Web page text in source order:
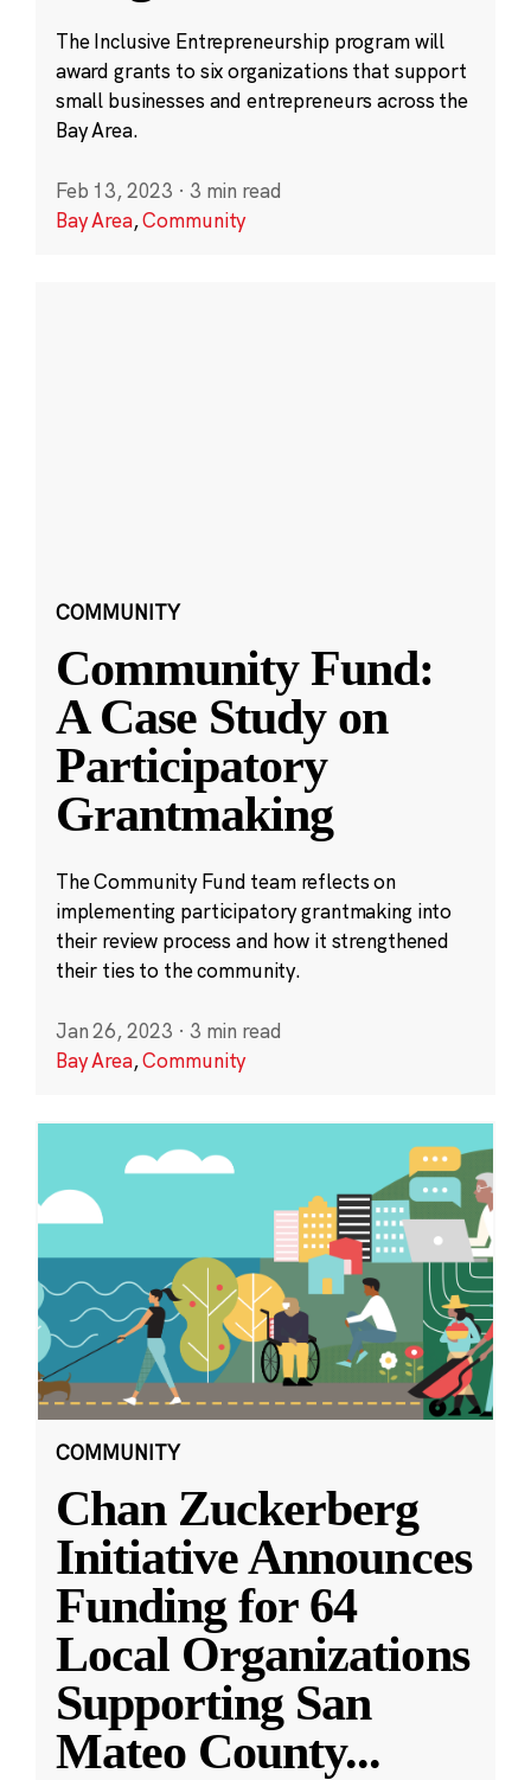
The Inclusive Entrepreneurship program will
award grants to six organizations that support
small businesses and entrepreneurs across the
Bay Area.
Feb 13, 2023 · 3 min read
Bay Area,Community
COMMUNITY
Community Fund:
A Case Study on
Participatory
Grantmaking
The Community Fund team reflects on
implementing participatory grantmaking into
their review process and how it strengthened
their ties to the community.
Jan 26, 2023 · 3 min read
Bay Area,Community
COMMUNITY
Chan Zuckerberg
Initiative Announces
Funding for 64
Local Organizations
Supporting San
Mateo County...